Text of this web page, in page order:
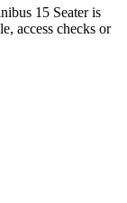
15 Seater is
access checks or